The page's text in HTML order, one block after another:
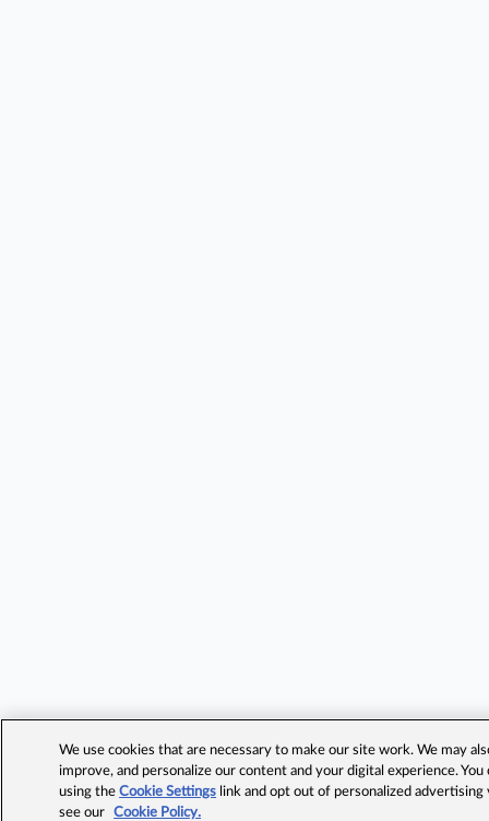
We use cookies that are necessary to make our site work. We may
improve, and personalize our content and your digital experience.
using theCookie Settings link and opt out of personalized advertising
see our
Cookie Policy.